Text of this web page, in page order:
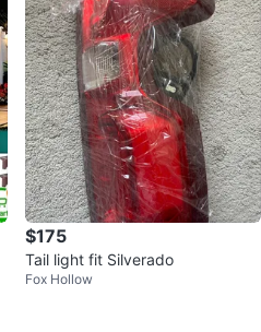
$175
Tail light fit Silverado
Fox Hollow